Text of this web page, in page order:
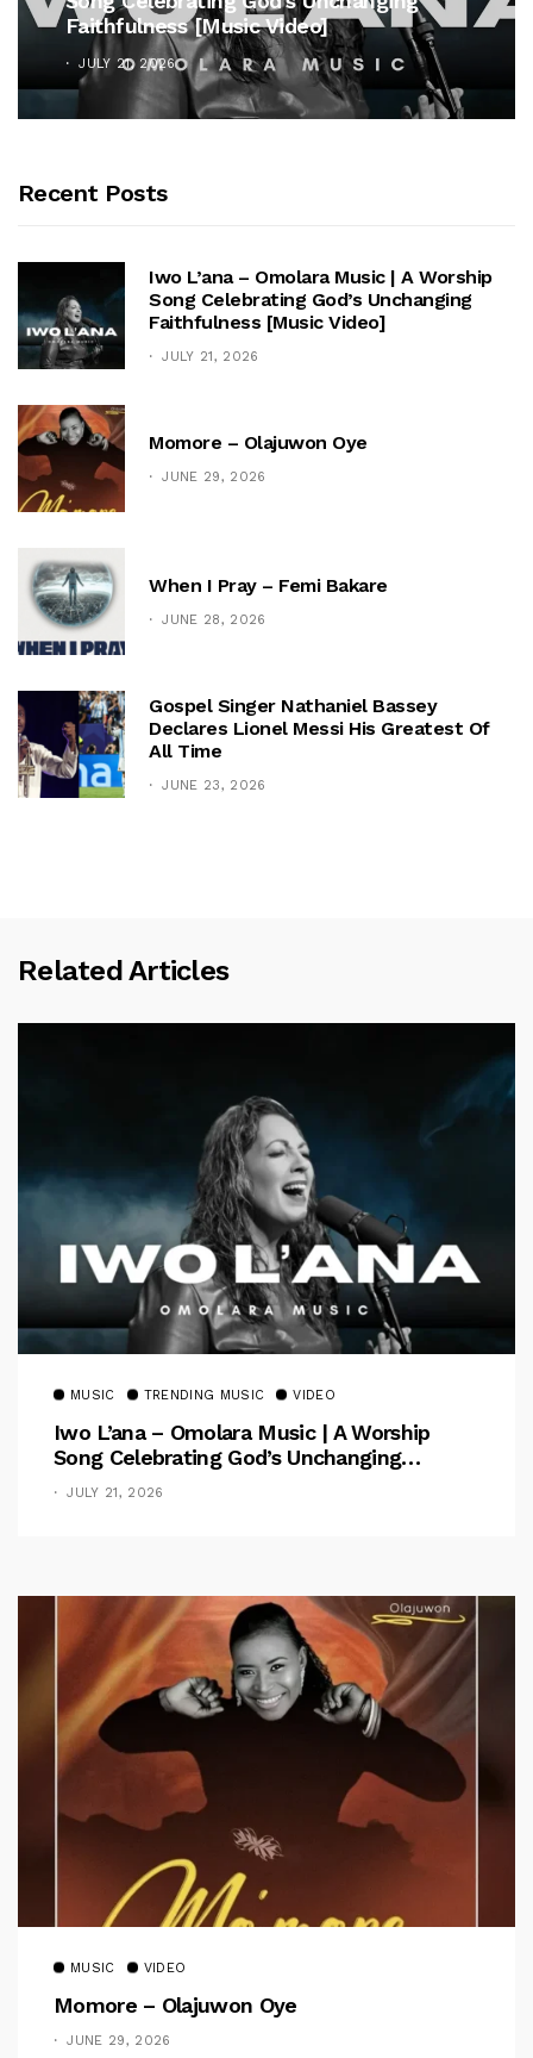
Faithfulness [Music Video]
JULY 21, 2026
Recent Posts
Iwo L’ana – Omolara Music | A Worship
Song Celebrating God’s Unchanging
Faithfulness [Music Video]
JULY 21, 2026
Momore – Olajuwon Oye
JUNE 29, 2026
When I Pray – Femi Bakare
JUNE 28, 2026
Gospel Singer Nathaniel Bassey
Declares Lionel Messi His Greatest Of
All Time
JUNE 23, 2026
Related Articles
MUSIC TRENDING MUSIC VIDEO
Iwo L’ana – Omolara Music | A Worship
Song Celebrating God’s Unchanging
Faithfulness [Music Video]
JULY 21, 2026
MUSIC VIDEO
Momore – Olajuwon Oye
JUNE 29, 2026